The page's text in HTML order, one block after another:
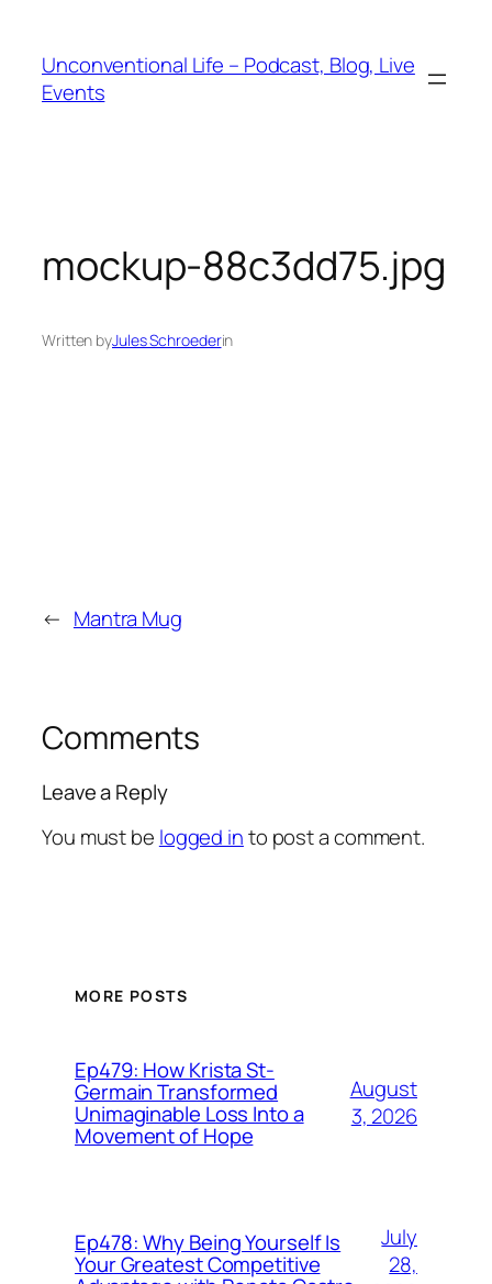
Unconventional Life – Podcast, Blog, Live
Events
mockup-88c3dd75.jpg
Written byJules Schroederin
← Mantra Mug
Comments
Leave a Reply
You must be logged into post a comment.
MORE POSTS
Ep479: How Krista St-
Germain Transformed
Unimaginable Loss Into a
Movement of Hope
August
3, 2026
Ep478: Why Being Yourself Is
Your Greatest Competitive
July
28,